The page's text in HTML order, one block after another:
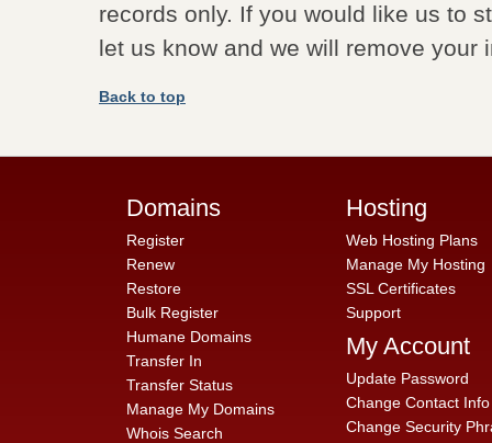
records only. If you would like us to
let us know and we will remove your
Back to top
Domains
Register
Renew
Restore
Bulk Register
Humane Domains
Transfer In
Transfer Status
Manage My Domains
Whois Search
Hosting
Web Hosting Plans
Manage My Hosting
SSL Certificates
Support
My Account
Update Password
Change Contact Info
Change Security